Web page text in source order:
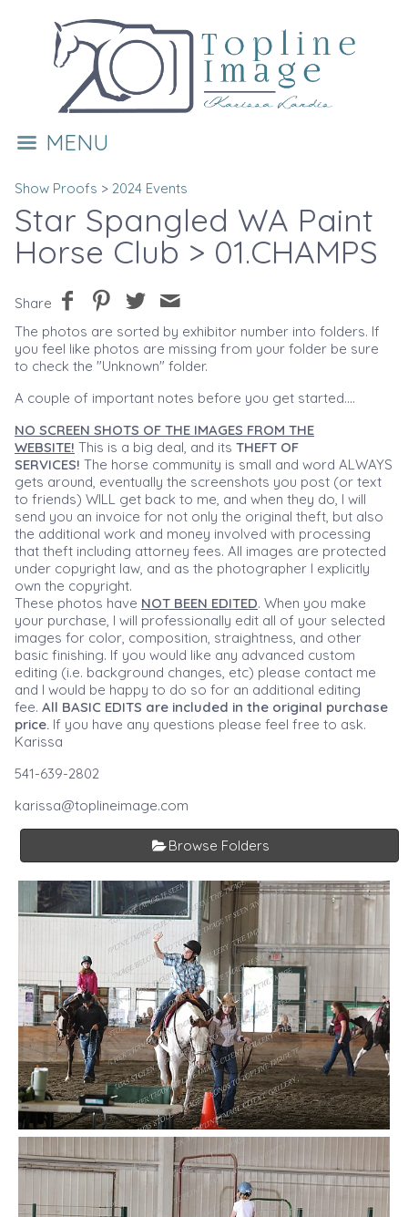
MENU
Show Proofs > 2024 Events
Star Spangled WA Paint
Horse Club > 01.CHAMPS
Share
The photos are sorted by exhibitor number into folders. If
you feel like photos are missing from your folder be sure
to check the "Unknown" folder.
A couple of important notes before you get started....
NO SCREEN SHOTS OF THE IMAGES FROM THE
WEBSITE! This is a big deal, and its THEFT OF
SERVICES! The horse community is small and word ALWAYS
gets around, eventually the screenshots you post (or text
to friends) WILL get back to me, and when they do, I will
send you an invoice for not only the original theft, but also
the additional work and money involved with processing
that theft including attorney fees. All images are protected
under copyright law, and as the photographer I explicitly
own the copyright.
These photos have NOT BEEN EDITED. When you make
your purchase, I will professionally edit all of your selected
images for color, composition, straightness, and other
basic finishing. If you would like any advanced custom
editing (i.e. background changes, etc) please contact me
and I would be happy to do so for an additional editing
fee. All BASIC EDITS are included in the original purchase
price. If you have any questions please feel free to ask.
Karissa
541-639-2802
karissa@toplineimage.com
Browse Folders